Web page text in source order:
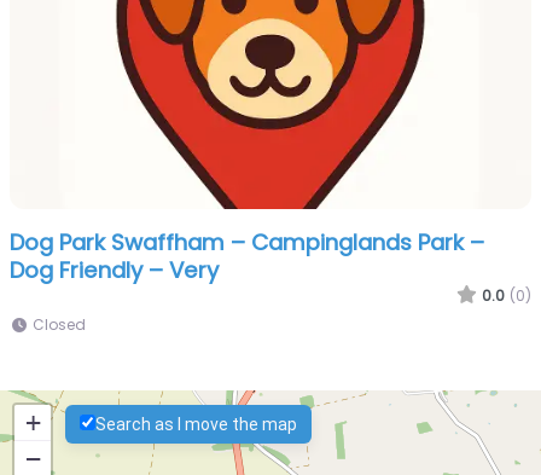
Dog Park Swaffham – Campinglands Park –
Dog Friendly – Very
0.0 (0)
Closed
+
−
Search as I move the map